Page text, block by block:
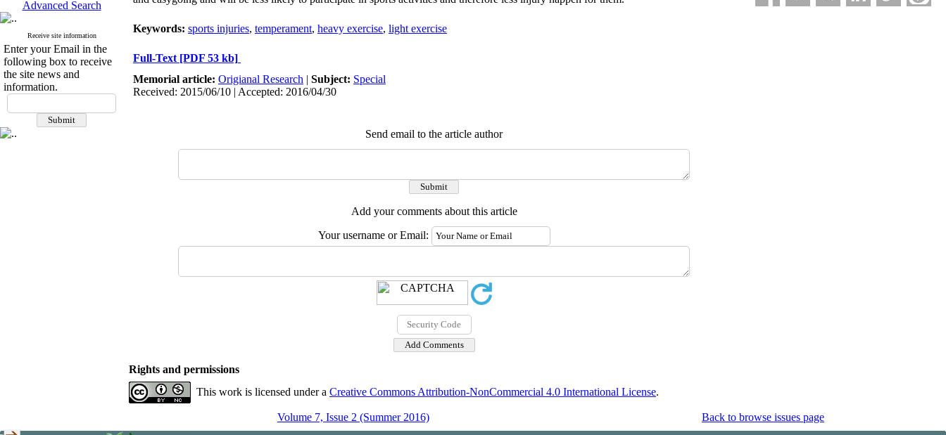
Advanced Search
Receive site information
Enter your Email in the
following box to receive
the site news and
information.
Keywords: sports injuries, temperament, heavy exercise, light exercise
Full-Text [PDF 53 kb]
Memorial article: Origianal Research | Subject: Special
Received: 2015/06/10 | Accepted: 2016/04/30
Send email to the article author
Add your comments about this article
Your username or Email:
Rights and permissions
This work is licensed under a Creative Commons Attribution-NonCommercial 4.0 International License.
Volume 7, Issue 2 (Summer 2016) Back to browse issues page